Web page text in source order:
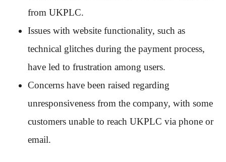
from UKPLC.
Issues with website functionality, such as
technical glitches during the payment process,
have led to frustration among users.
Concerns have been raised regarding
unresponsiveness from the company, with some
customers unable to reach UKPLC via phone or
email.